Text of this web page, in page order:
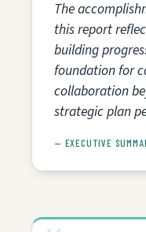
The
this report
building
foundation for
collaboration
strategic plan
— EXECUTIVE